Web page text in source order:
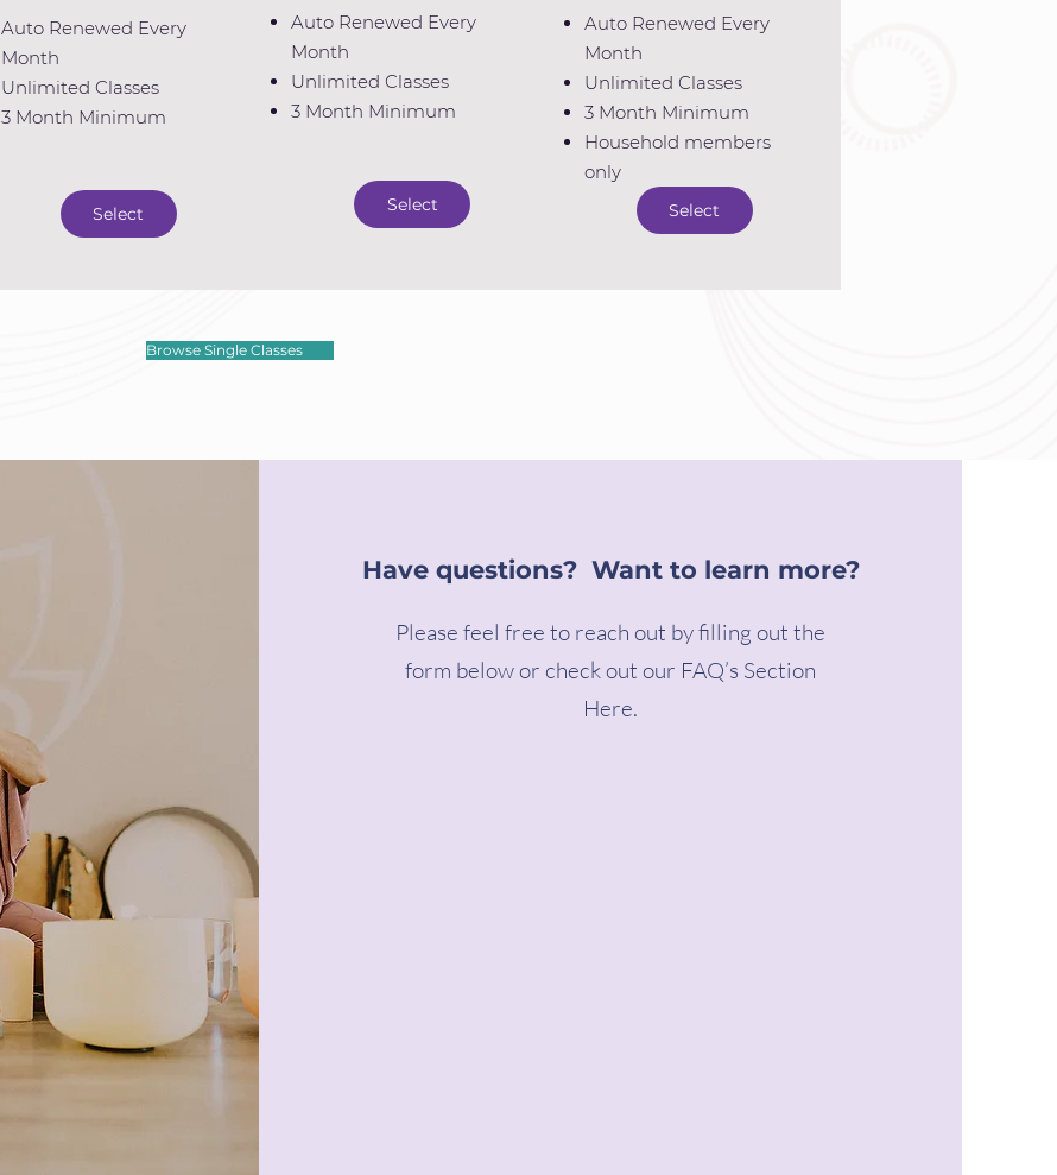
Auto Renewed Every
Month
Unlimited Classes
3 Month Minimum
Select
Auto Renewed Every
Month
Unlimited Classes
3 Month Minimum
Select
Auto Renewed Every
Month
Unlimited Classes
3 Month Minimum
Household members
only
Select
Browse Single Classes
Have questions? Want to learn more?
Please feel free to reach out by filling out the
form below or check out our FAQ’s Section
Here.